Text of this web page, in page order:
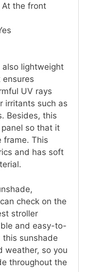
At the front
also lightweight
UV rays
irritants such as
Besides, this
so that it
frame. This
and has soft
check on the
stroller
and easy-to-
sunshade
weather, so you
throughout the